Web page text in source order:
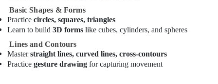
Studio
in
Al
Karama
Gymnastics
School
Basic Shapes & Forms
Practice circles, squares, triangles
Learn to build 3D forms like cubes, cylinders, and spheres
Lines and Contours
Masterstraight lines, curved lines, cross-contours
Practice gesture drawing for capturing movement